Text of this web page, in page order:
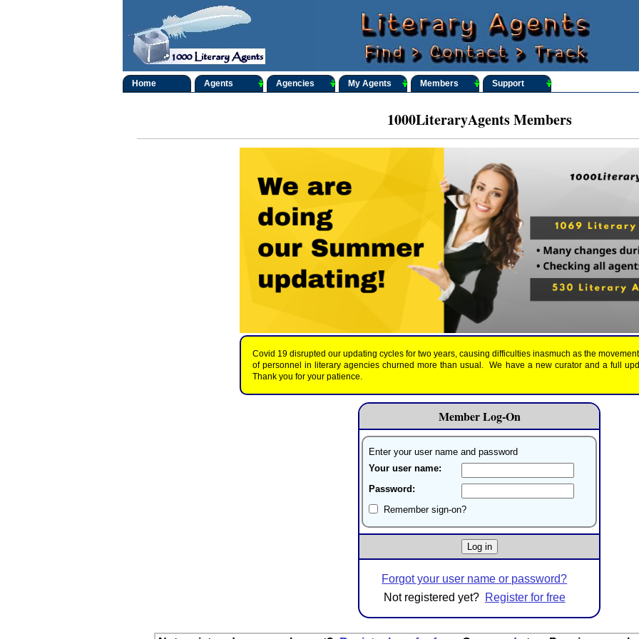
Home Agents Agencies My Agents Members Support
1000LiteraryAgents Members
Covid 19 disrupted our updating cycles for two years, causing difficulties inasmuch as the
of personnel in literary agencies churned more than usual. We have a new curator and a full
Thank you for your patience.
Member Log-On
Enter your user name and password
Your user name:
Password:
Remember sign-on?
Forgot your user name or password?
Not registered yet? Register for free